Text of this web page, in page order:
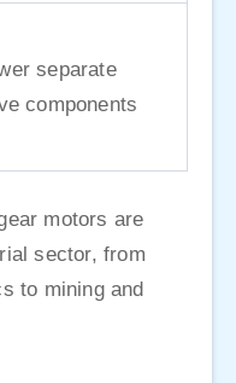
separate
components
motors are
sector, from
to mining and